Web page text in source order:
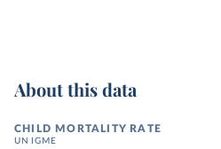
About this data
CHILD MORTALITY RATE
UN IGME